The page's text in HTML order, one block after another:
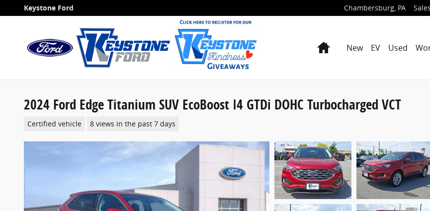
Skip to main content
Keystone Ford Chambersburg, PA Sales
HomeNew EV Used
2024 Ford Edge Titanium SUV EcoBoost I4 GTDi DOHC Turbocharged VCT
Certified vehicle 8 views in the past 7 days